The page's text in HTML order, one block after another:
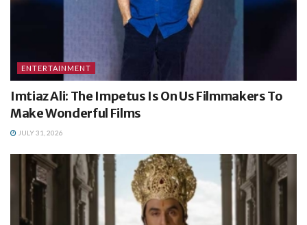
ENTERTAINMENT
Imtiaz Ali: The Impetus Is On Us Filmmakers To
Make Wonderful Films
JULY 31, 2026